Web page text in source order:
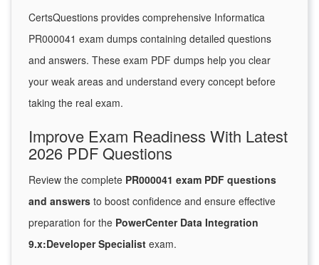
CertsQuestions provides comprehensive Informatica
PR000041 exam dumps containing detailed questions
and answers. These exam PDF dumps help you clear
your weak areas and understand every concept before
taking the real exam.
Improve Exam Readiness With Latest
2026 PDF Questions
Review the complete PR000041 exam PDF questions
and answers to boost confidence and ensure effective
preparation for the PowerCenter Data Integration
9.x:Developer Specialist exam.